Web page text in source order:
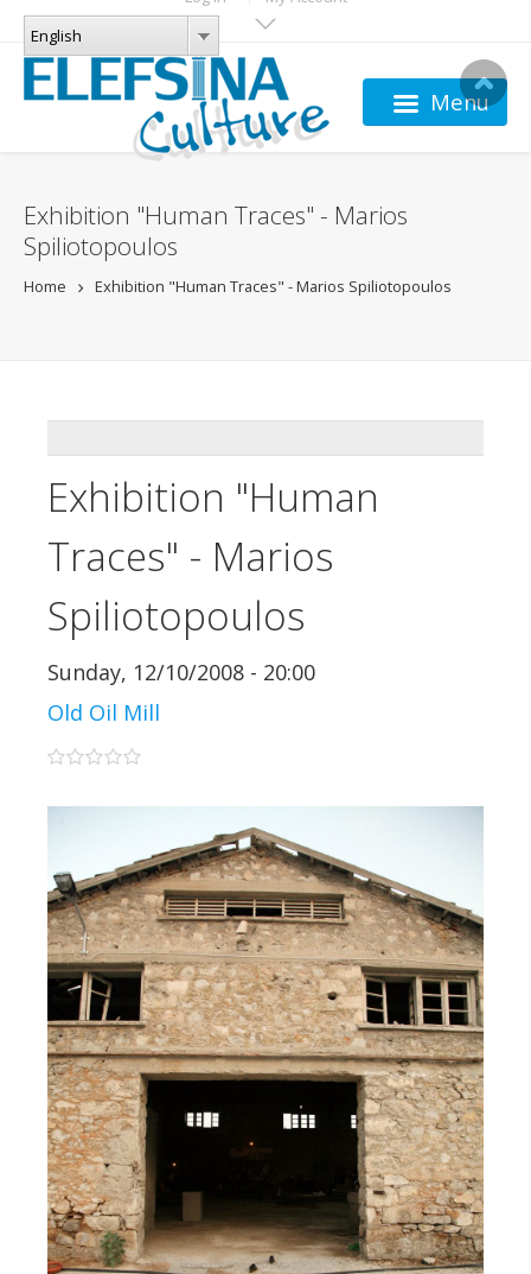
Skip to main content
LANGUAGES
English
English
Menu
Exhibition "Human Traces" - Marios
Spiliotopoulos
Home Exhibition "Human Traces" - Marios Spiliotopoulos
Exhibition "Human
Traces" - Marios
Spiliotopoulos
Sunday, 12/10/2008 - 20:00
Old Oil Mill
0 stars